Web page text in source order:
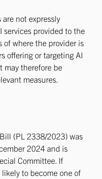
not expressly
services provided to the
where the provider is
offering or targeting AI
may therefore be
measures.
(PL 2338/2023) was
2024 and is
Committee. If
to become one of